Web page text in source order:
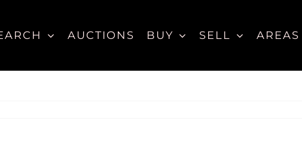
AUCTIONS BUY SELL AREAS